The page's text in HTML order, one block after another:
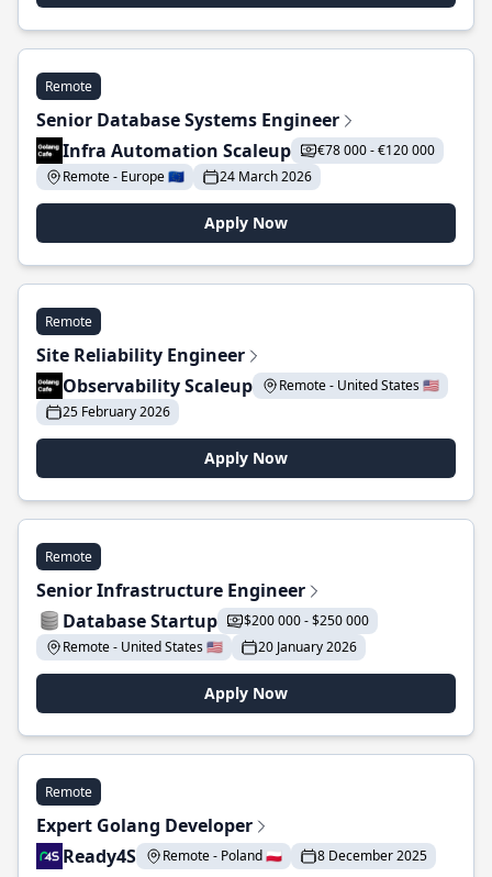
Remote
Senior Database Systems Engineer
Infra Automation Scaleup
€78 000 - €120 000
Remote - Europe 🇪🇺
24 March 2026
Apply Now
Remote
Site Reliability Engineer
Observability Scaleup
Remote - United States 🇺🇸
25 February 2026
Apply Now
Remote
Senior Infrastructure Engineer
Database Startup
$200 000 - $250 000
Remote - United States 🇺🇸
20 January 2026
Apply Now
Remote
Expert Golang Developer
Ready4S
Remote - Poland 🇵🇱 8 December 2025